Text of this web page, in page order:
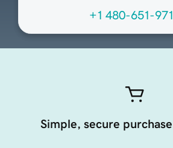
+1 480-651-
Simple, secure